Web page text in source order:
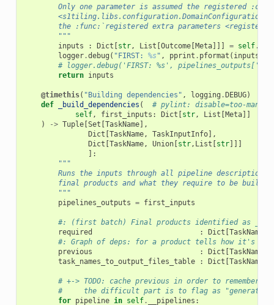
Only one parameter is assumed the registered
the :func:`registered extra parameters
        """
inputs
: Dict [str, List [Outcome[Meta]]] = self.
logger.debug ( "FIRST: %s" , pprint . pformat ( inputs
# logger.debug('FIRST: %s',
return inputs
@timethis( "Building dependencies" , logging .DEBUG)
def
_build_dependencies (
# pylint: disable=too-many-
self, first_inputs : Dict [str, List [Meta]]
)
-> Tuple[Set [TaskName],
Dict [TaskName, TaskInputInfo],
Dict [TaskName, Union[str, List [str]]]
]:
"""
Runs the inputs through all pipeline descriptions
        final products and what they require to be built.
        """
pipelines_outputs = first_inputs
#: (first batch) Final products identified as
required
: Dict [TaskName
#: Graph of deps: for a product tells how it's
previous
: Dict [TaskName
task_names_to_output_files_table
: Dict [TaskName
# +-> TODO: cache previous in order to
#     the difficult part is to flag as "generation
for pipeline in self. __pipelines :